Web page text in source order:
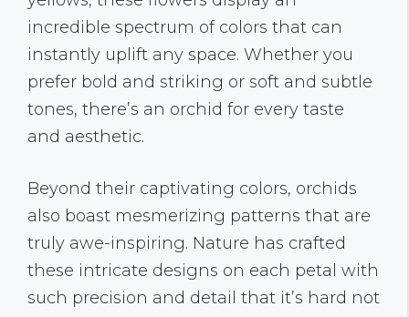
incredible spectrum of colors that can
instantly uplift any space. Whether you
prefer bold and striking or soft and subtle
tones, there’s an orchid for every taste
and aesthetic.
Beyond their captivating colors, orchids
also boast mesmerizing patterns that are
truly awe-inspiring. Nature has crafted
these intricate designs on each petal with
such precision and detail that it’s hard not